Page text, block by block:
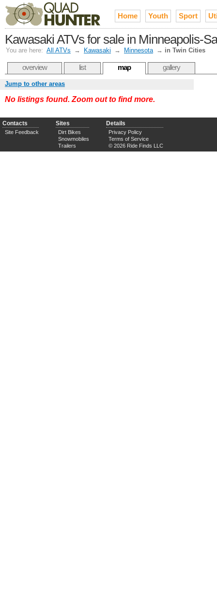
Home Youth Sport
Kawasaki ATVs for sale in Minneapolis-
You are here: All ATVs → Kawasaki → Minnesota → in Twin Cities
overview list map gallery
Jump to other areas
No listings found. Zoom out to find more.
Contacts
Site Feedback
Sites
Dirt Bikes
Snowmobiles
Trailers
Details
Privacy Policy
Terms of Service
© 2026 Ride Finds LLC